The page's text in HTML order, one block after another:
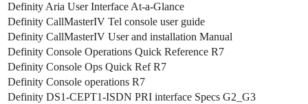
Definity Aria User Interface At-a-Glance
Definity CallMasterIV Tel console user guide
Definity CallMasterIV User and installation Manual
Definity Console Operations Quick Reference R7
Definity Console Ops Quick Ref R7
Definity Console operations R7
Definity DS1-CEPT1-ISDN PRI interface Specs G2_G3